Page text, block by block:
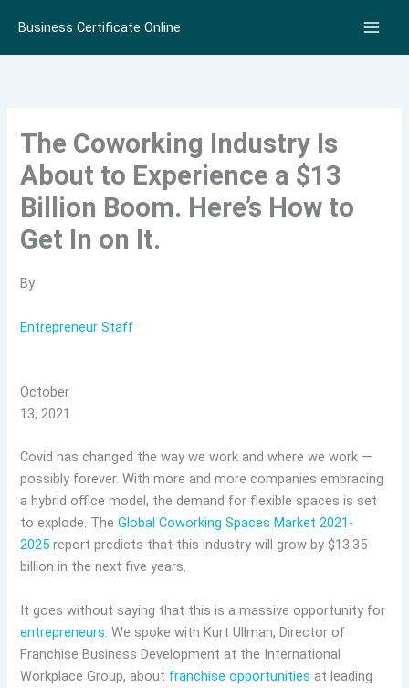
content
Business Certificate Online
The Coworking Industry Is
About to Experience a $13
Billion Boom. Here’s How to
Get In on It.
By
Entrepreneur Staff
October
13, 2021
Covid has changed the way we work and where we work —
possibly forever. With more and more companies embracing
a hybrid office model, the demand for flexible spaces is set
to explode. TheGlobal Coworking Spaces Market 2021-
2025 report predicts that this industry will grow by $13.35
billion in the next five years.
It goes without saying that this is a massive opportunity for
entrepreneurs. We spoke with Kurt Ullman, Director of
Franchise Business Development at the International
Workplace Group, about franchise opportunities at leading